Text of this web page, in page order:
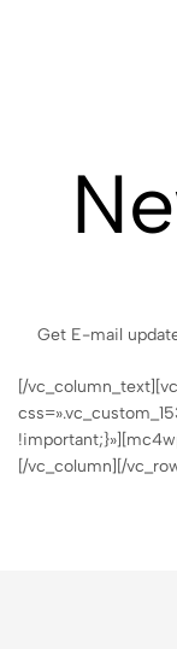
Get E-mail
[/
[/vc_column][/